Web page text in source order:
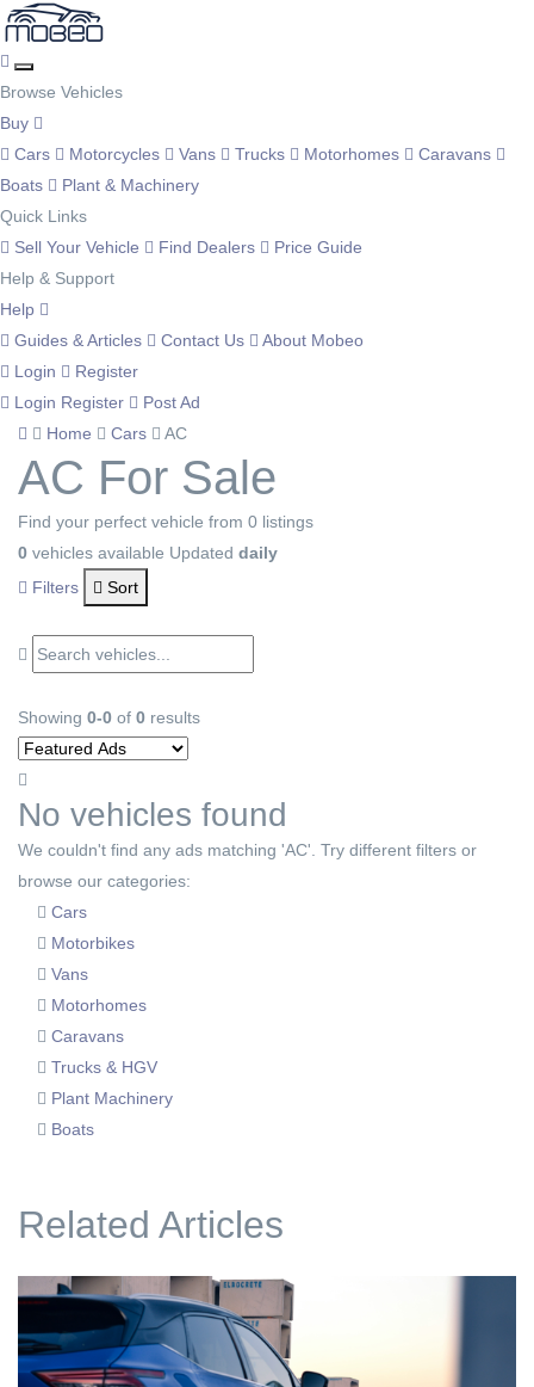
Browse Vehicles
Buy
Cars
Motorcycles Vans Trucks Motorhomes
Caravans
Boats
Plant & Machinery
Quick Links
Sell Your Vehicle
Find Dealers
Price Guide
Help & Support
Help
Guides & Articles
Contact Us
About Mobeo
Login
Register
Login Register
Post Ad
Home
Cars AC
AC For Sale
Find your perfect vehicle from 0 listings
0 vehicles available Updated daily
Filters
Sort
Showing 0-0 of 0 results
No vehicles found
We couldn't find any ads matching 'AC'. Try different filters or
browse our categories:
Cars
Motorbikes
Vans
Motorhomes
Caravans
Trucks & HGV
Plant Machinery
Boats
Related Articles